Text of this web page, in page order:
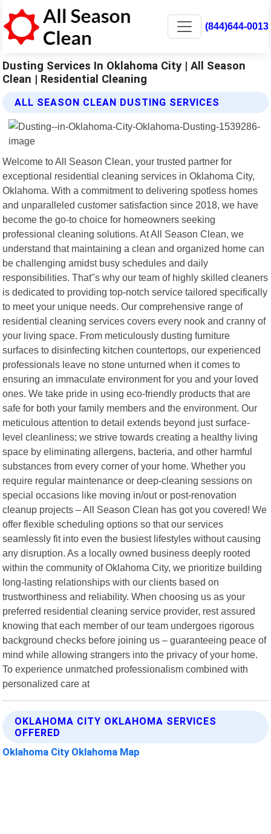
(844)644-0013
Dusting Services In Oklahoma City | All Season
Clean | Residential Cleaning
ALL SEASON CLEAN DUSTING SERVICES
Welcome to All Season Clean, your trusted partner for
exceptional residential cleaning services in Oklahoma City,
Oklahoma. With a commitment to delivering spotless homes
and unparalleled customer satisfaction since 2018, we have
become the go-to choice for homeowners seeking
professional cleaning solutions. At All Season Clean, we
understand that maintaining a clean and organized home can
be challenging amidst busy schedules and daily
responsibilities. That"s why our team of highly skilled cleaners
is dedicated to providing top-notch service tailored specifically
to meet your unique needs. Our comprehensive range of
residential cleaning services covers every nook and cranny of
your living space. From meticulously dusting furniture
surfaces to disinfecting kitchen countertops, our experienced
professionals leave no stone unturned when it comes to
ensuring an immaculate environment for you and your loved
ones. We take pride in using eco-friendly products that are
safe for both your family members and the environment. Our
meticulous attention to detail extends beyond just surface-
level cleanliness; we strive towards creating a healthy living
space by eliminating allergens, bacteria, and other harmful
substances from every corner of your home. Whether you
require regular maintenance or deep-cleaning sessions on
special occasions like moving in/out or post-renovation
cleanup projects – All Season Clean has got you covered! We
offer flexible scheduling options so that our services
seamlessly fit into even the busiest lifestyles without causing
any disruption. As a locally owned business deeply rooted
within the community of Oklahoma City, we prioritize building
long-lasting relationships with our clients based on
trustworthiness and reliability. When choosing us as your
preferred residential cleaning service provider, rest assured
knowing that each member of our team undergoes rigorous
background checks before joining us – guaranteeing peace of
mind while allowing strangers into the privacy of your home.
To experience unmatched professionalism combined with
personalized care at
OKLAHOMA CITY OKLAHOMA SERVICES
OFFERED
Oklahoma City Oklahoma Map